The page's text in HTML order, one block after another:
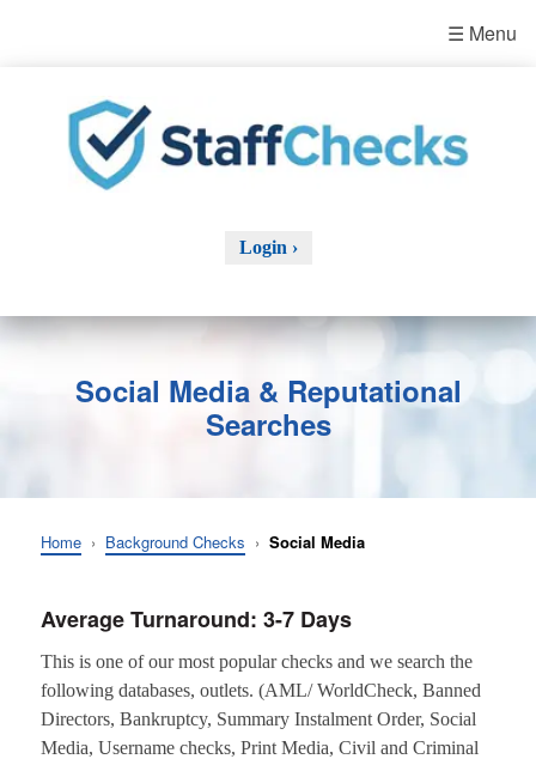
☰ Menu
Login ›
Social Media & Reputational
Searches
Home› Background Checks › Social Media
Average Turnaround: 3-7 Days
This is one of our most popular checks and we search the
following databases, outlets. (AML/ WorldCheck, Banned
Directors, Bankruptcy, Summary Instalment Order, Social
Media, Username checks, Print Media, Civil and Criminal